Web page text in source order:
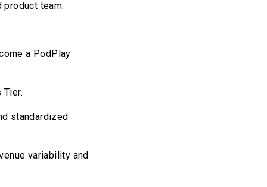
team.
a PodPlay
Tier.
standardized
variability and